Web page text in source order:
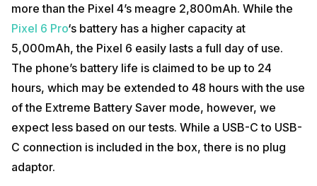
more than the Pixel 4’s meagre 2,800mAh. While the
Pixel 6 Pro‘s battery has a higher capacity at
5,000mAh, the Pixel 6 easily lasts a full day of use.
The phone’s battery life is claimed to be up to 24
hours, which may be extended to 48 hours with the use
of the Extreme Battery Saver mode, however, we
expect less based on our tests. While a USB-C to USB-
C connection is included in the box, there is no plug
adaptor.